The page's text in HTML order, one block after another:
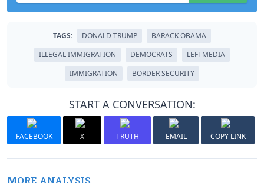
TAGS: DONALD TRUMP
BARACK OBAMA
ILLEGAL IMMIGRATION
DEMOCRATS
LEFTMEDIA
IMMIGRATION
BORDER SECURITY
START A CONVERSATION:
FACEBOOK X TRUTH EMAIL COPY LINK
MORE ANALYSIS